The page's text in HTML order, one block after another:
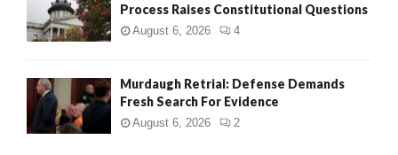
Process Raises Constitutional Questions
August 6, 2026 4
Murdaugh Retrial: Defense Demands
Fresh Search For Evidence
August 6, 2026 2